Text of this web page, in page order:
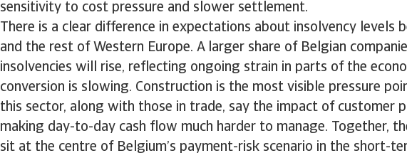
sensitivity to cost pressure and slower settlement.
There is a clear difference in expectations about insolvency levels
and the rest of Western Europe. A larger share of Belgian
insolvencies will rise, reflecting ongoing strain in parts of the
conversion is slowing. Construction is the most visible pressure
this sector, along with those in trade, say the impact of customer
making day-to-day cash flow much harder to manage. Together,
sit at the centre of Belgium’s payment-risk scenario in the short-